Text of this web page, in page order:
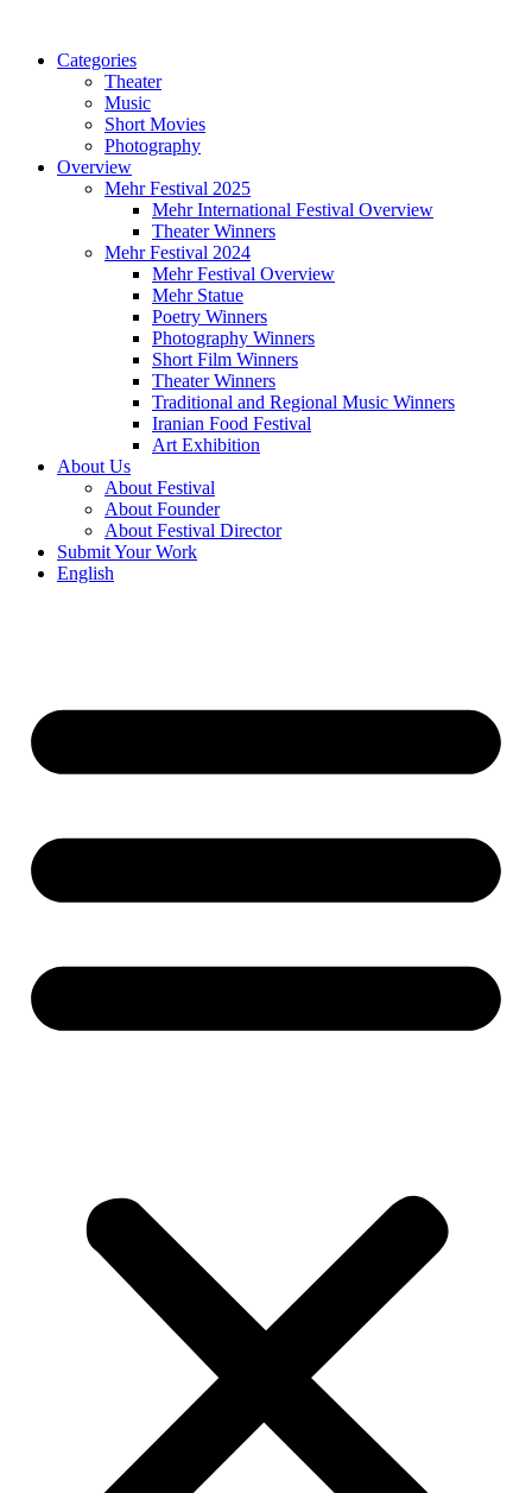
Categories
Theater
Music
Short Movies
Photography
Overview
Mehr Festival 2025
Mehr International Festival Overview
Theater Winners
Mehr Festival 2024
Mehr Festival Overview
Mehr Statue
Poetry Winners
Photography Winners
Short Film Winners
Theater Winners
Traditional and Regional Music Winners
Iranian Food Festival
Art Exhibition
About Us
About Festival
About Founder
About Festival Director
Submit Your Work
English